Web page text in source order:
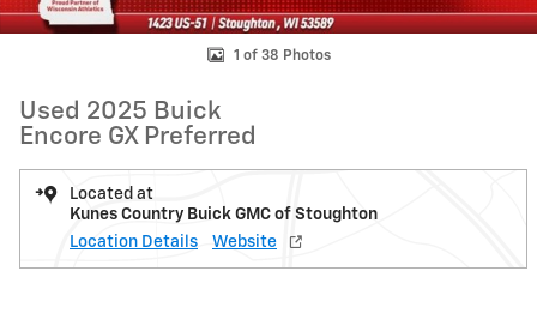
1 of 38 Photos
Used 2025 Buick
Encore GX Preferred
Located at
Kunes Country Buick GMC of Stoughton
Location Details
Website